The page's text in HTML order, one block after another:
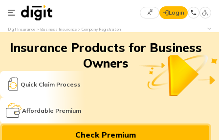
Select
Language
English
मराठी
Login
Digit Insurance Business Insurance Company Registration
Insurance Products for Business
Owners
Quick Claim Process
Affordable Premium
Check Premium